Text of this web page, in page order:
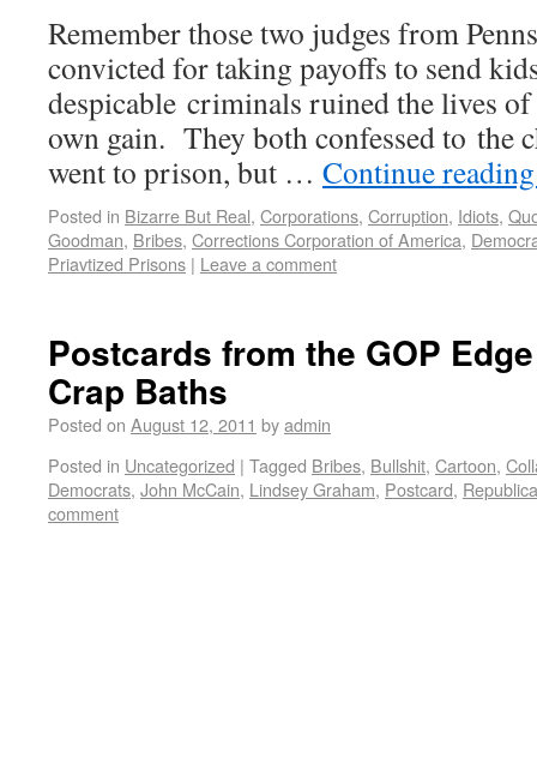
Remember those two judges from
convicted for taking payoffs to send
despicable criminals ruined the lives
own gain. They both confessed to the
went to prison, but … Continue
Posted in Bizarre But Real, Corporations, Corruption, Idiots,
Goodman, Bribes, Corrections Corporation of America,
Priavtized Prisons | Leave a comment
Postcards from the GOP
Crap Baths
Posted on August 12, 2011 byadmin
Posted in Uncategorized | Tagged Bribes, Bullshit, Cartoon,
Democrats, John McCain, Lindsey Graham, Postcard,
comment